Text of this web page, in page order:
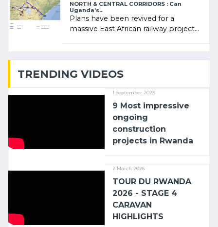
NORTH & CENTRAL CORRIDORS : Can
Uganda’s..
Plans have been revived for a
massive East African railway project
TRENDING VIDEOS
1 September 2023
9 Most impressive
ongoing
construction
projects in Rwanda
2 March 2026
TOUR DU RWANDA
2026 - STAGE 4
CARAVAN
HIGHLIGHTS